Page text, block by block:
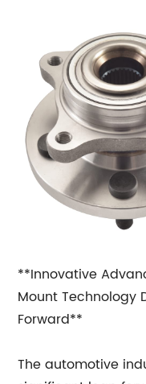
**Innovative
Mount Technology
Forward**
The automotive